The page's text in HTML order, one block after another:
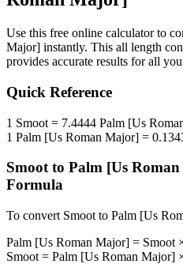
Use this free online calculator to
Major] instantly. This all length
provides accurate results for all
Quick Reference
1 Smoot = 7.4444 Palm [Us
1 Palm [Us Roman Major] =
Smootto Palm [Us
Formula
To convert Smoot to Palm [Us
Palm [Us Roman Major] = Smoot
Smoot = Palm [Us Roman Major]